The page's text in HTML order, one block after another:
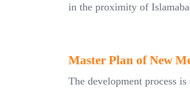
in the proximity of
Master Plan of New
The development process